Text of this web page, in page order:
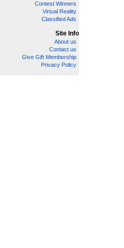
Contest Winners
Virtual Reality
Classified Ads
Site Info
About us
Contact us
Give Gift Membership
Privacy Policy